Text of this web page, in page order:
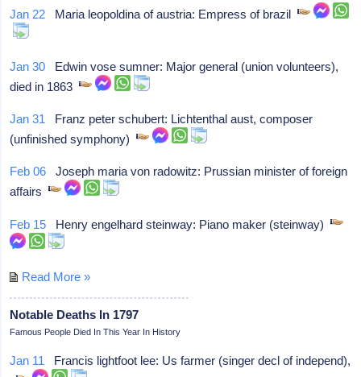
Jan 22 Maria leopoldina of austria: Empress of brazil
Jan 30 Edwin vose sumner: Major general (union volunteers),
died in 1863
Jan 31 Franz peter schubert: Lichtenthal aust, composer
(unfinished symphony)
Feb 06 Joseph maria von radowitz: Prussian minister of foreign
affairs
Feb 15 Henry engelhard steinway: Piano maker (steinway)
Read More »
Notable Deaths In 1797
Famous People Died In This Year In History
Jan 11 Francis lightfoot lee: Us farmer (singer decl of independ),